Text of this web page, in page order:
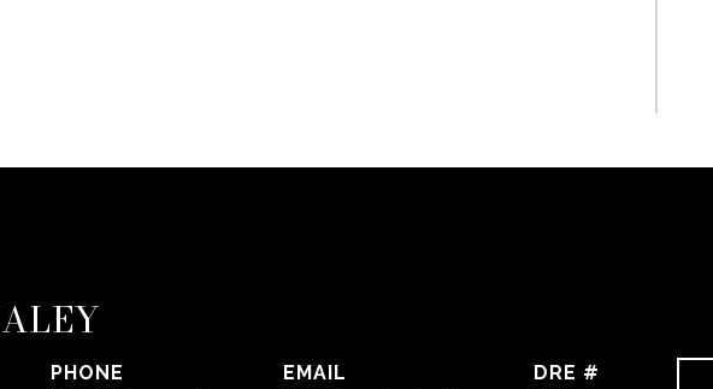
PHONE
EMAIL
DRE #